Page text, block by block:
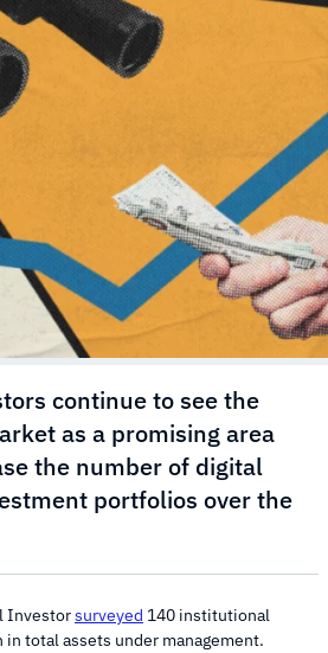
continue to see the
as a promising area
the number of digital
portfolios over the
Investorsurveyed 140 institutional
total assets under management.